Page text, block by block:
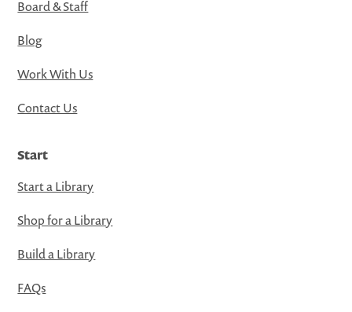
Board & Staff
Blog
Work With Us
Contact Us
Start
Start a Library
Shop for a Library
Build a Library
FAQs